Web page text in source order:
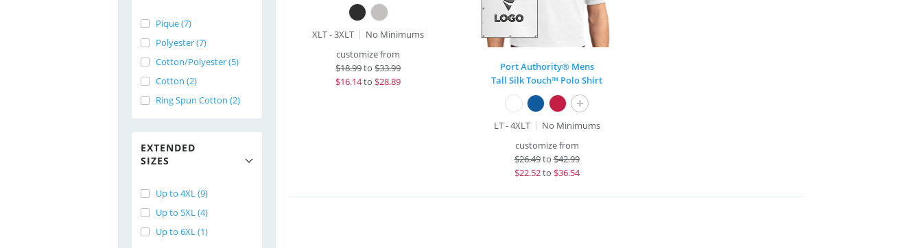
Pique (7)
Polyester (7)
Cotton/Polyester (5)
Cotton (2)
Ring Spun Cotton (2)
EXTENDED
SIZES
Up to 4XL (9)
Up to 5XL (4)
Up to 6XL (1)
XLT - 3XLT
No Minimums
customize from
$18.99to$33.99
$16.14to $28.89
Port Authority® Mens
Tall Silk Touch™ Polo Shirt
+
LT - 4XLT
No Minimums
customize from
$26.49to$42.99
$22.52to $36.54